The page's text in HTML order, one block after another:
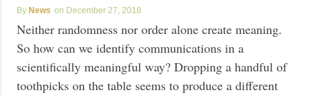
News December 27, 2018
Neither randomness nor order alone create meaning.
So how can we identify communications in a
scientifically meaningful way? Dropping a handful of
toothpicks on the table seems to produce a different